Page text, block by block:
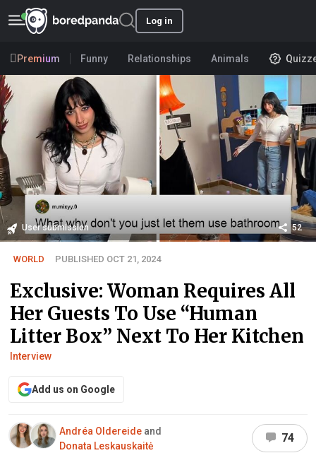
Log in
Premium Funny Relationships Animals
User submission 52
WORLD PUBLISHED OCT 21, 2024
Exclusive: Woman Requires All
Her Guests To Use “Human
Litter Box” Next To Her Kitchen
Interview
Add us on Google
Andréa Oldereide and
Donata Leskauskaitė
74